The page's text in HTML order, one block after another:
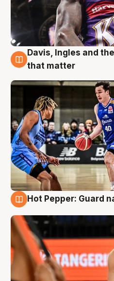
8 Aug
Davis, Ingles and
that matter
Hot Pepper: Guard